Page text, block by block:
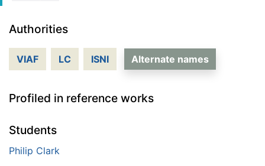
Authorities
VIAF LC ISNI Alternate names
Profiled in reference works
Students
Philip Clark